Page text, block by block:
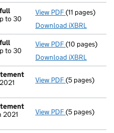
to 30
View PDF Total
(11 pages)
Download iXBRL
to 30
View PDF Total
(10 pages)
Download iXBRL
View PDF Confirmation
(5 pages)
2021
View PDF Confirmation
(5 pages)